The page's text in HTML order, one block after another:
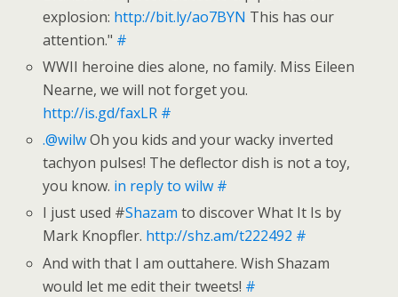
explosion: http://bit.ly/ao7BYN This has our
attention." #
WWII heroine dies alone, no family. Miss Eileen
Nearne, we will not forget you.
http://is.gd/faxLR #
.@wilwOh you kids and your wacky inverted
tachyon pulses! The deflector dish is not a toy,
you know. in reply to wilw #
I just used #Shazam to discover What It Is by
Mark Knopfler. http://shz.am/t222492 #
And with that I am outtahere. Wish Shazam
would let me edit their tweets! #